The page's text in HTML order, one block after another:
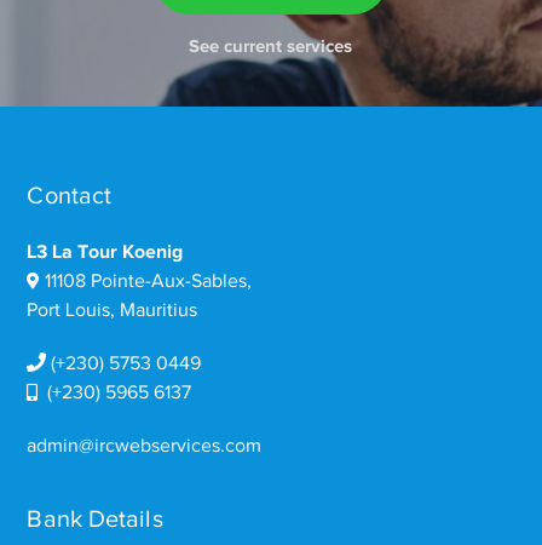
See current services
Contact
L3 La Tour Koenig
11108 Pointe-Aux-Sables,
Port Louis, Mauritius
(+230) 5753 0449
(+230) 5965 6137
admin@ircwebservices.com
Bank Details